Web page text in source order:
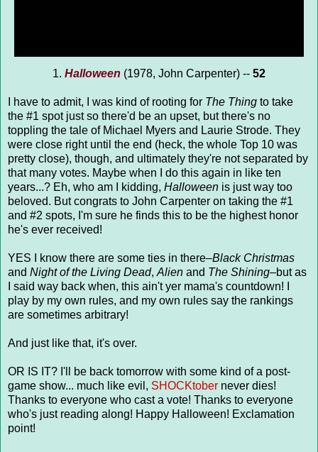
1. Halloween (1978, John Carpenter) -- 52
I have to admit, I was kind of rooting for The Thing to take
the #1 spot just so there'd be an upset, but there's no
toppling the tale of Michael Myers and Laurie Strode. They
were close right until the end (heck, the whole Top 10 was
pretty close), though, and ultimately they're not separated by
that many votes. Maybe when I do this again in like ten
years...? Eh, who am I kidding, Halloween is just way too
beloved. But congrats to John Carpenter on taking the #1
and #2 spots, I'm sure he finds this to be the highest honor
he's ever received!
YES I know there are some ties in there–Black Christmas
and Night of the Living Dead, Alien and The Shining–but as
I said way back when, this ain't yer mama's countdown! I
play by my own rules, and my own rules say the rankings
are sometimes arbitrary!
And just like that, it's over.
OR IS IT? I'll be back tomorrow with some kind of a post-
game show... much like evil, SHOCKtober never dies!
Thanks to everyone who cast a vote! Thanks to everyone
who's just reading along! Happy Halloween! Exclamation
point!